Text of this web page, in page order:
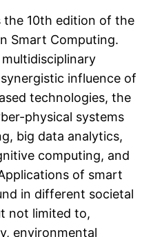
the 10th edition of the
Smart Computing.
influence of
technologies, the
physical systems
big data analytics,
computing, and
of smart
in different societal
not limited to,
environmental